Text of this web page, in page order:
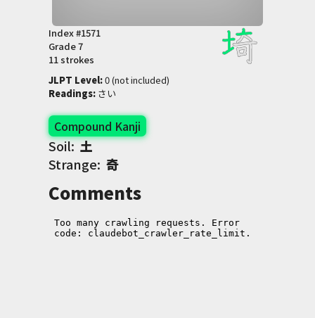
Index #1571
Grade7
11 strokes
JLPT Level: 0 (not included)
Readings: さい
Compound Kanji
Soil:土
Strange: 奇
Comments